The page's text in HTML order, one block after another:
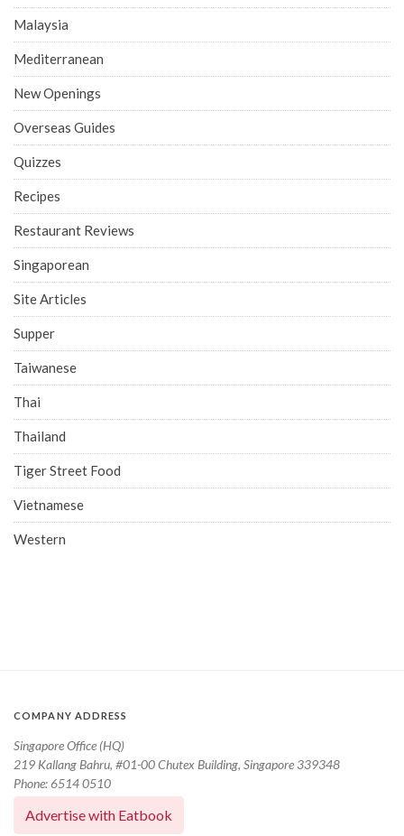
Malaysia
Mediterranean
New Openings
Overseas Guides
Quizzes
Recipes
Restaurant Reviews
Singaporean
Site Articles
Supper
Taiwanese
Thai
Thailand
Tiger Street Food
Vietnamese
Western
COMPANY ADDRESS
Singapore Office (HQ)
219 Kallang Bahru, #01-00 Chutex Building, Singapore 339348
Phone: 6514 0510
Advertise with Eatbook